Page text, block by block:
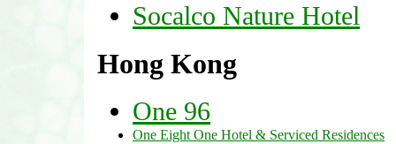
Socalco Nature Hotel
Hong Kong
One 96
One Eight One Hotel & Serviced Residences